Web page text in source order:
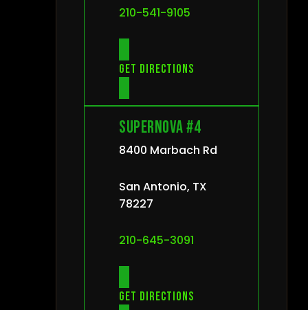
210-541-9105
Get directions
Supernova #4
8400 Marbach Rd
San Antonio, TX
78227
210-645-3091
Get directions